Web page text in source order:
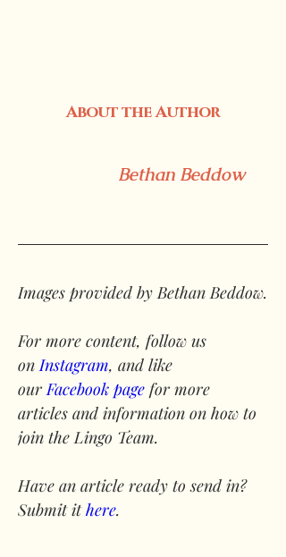
About the Author
Bethan Beddow
Images provided by Bethan Beddow.
For more content, follow us
on Instagram, and like
our Facebook page for more
articles and information on how to
join the Lingo Team.
Have an article ready to send in?
Submit it here.